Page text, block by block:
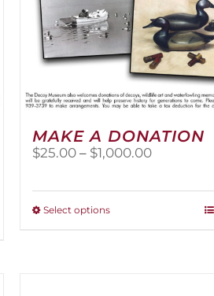
MAKE A DONATION
$25.00 – $1,000.00Price
through
$1,000.00
Select optionsThis